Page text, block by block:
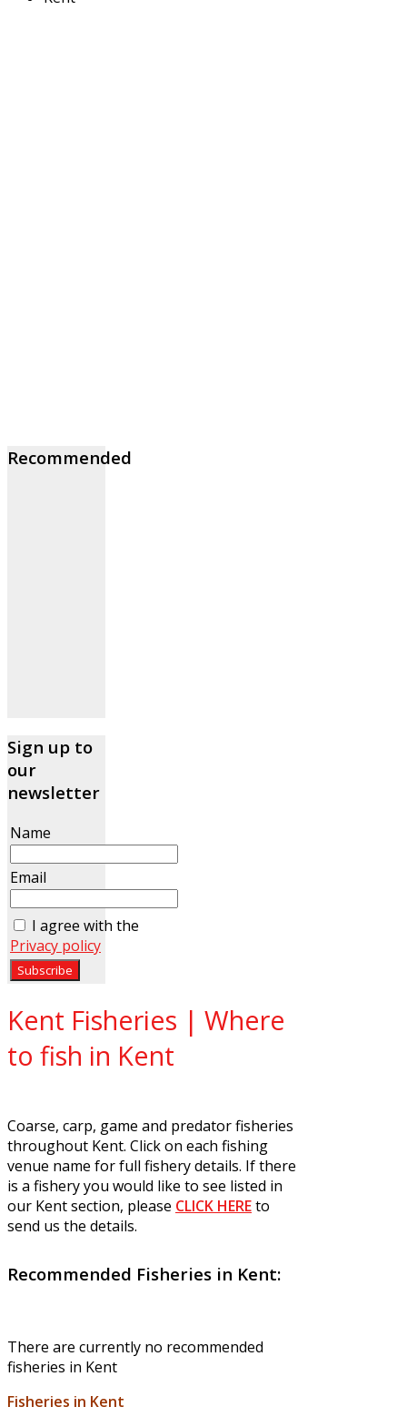
Recommended
Sign up to
our
newsletter
Name
Email
I agree with the
Privacy policy
Kent Fisheries | Where
to fish in Kent
Coarse, carp, game and predator fisheries
throughout Kent. Click on each fishing
venue name for full fishery details. If there
is a fishery you would like to see listed in
our Kent section, please CLICK HEREto
send us the details.
Recommended Fisheries in Kent:
There are currently no recommended
fisheries in Kent
Fisheries in Kent